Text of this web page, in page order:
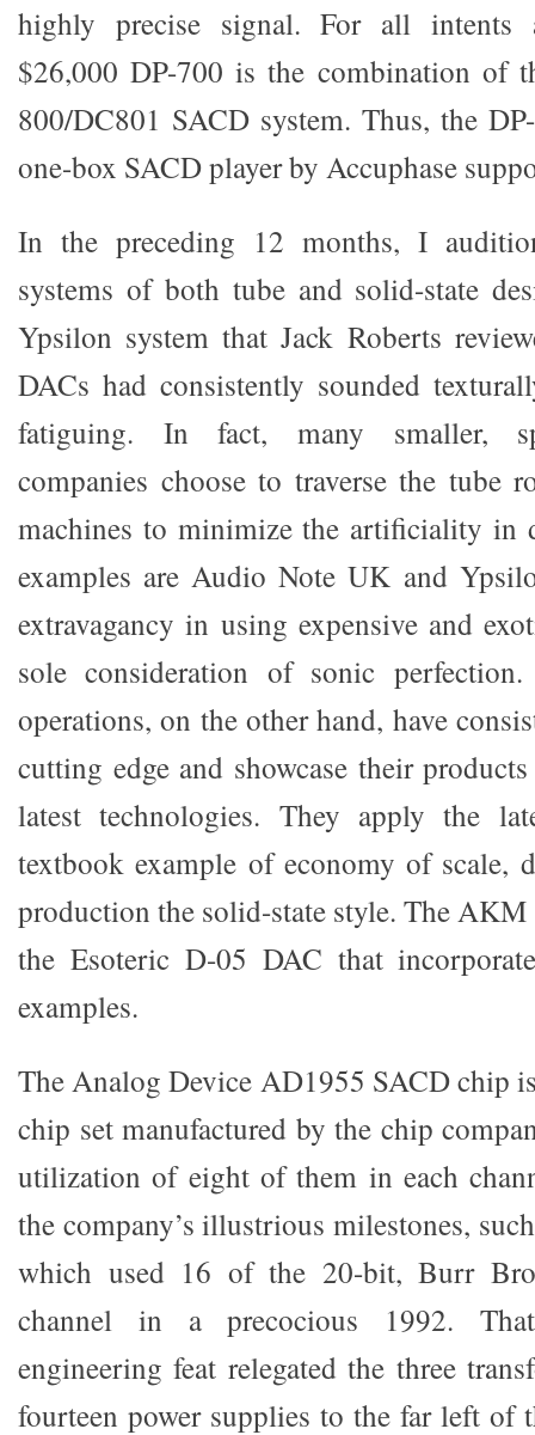
highly precise signal. For all intents
$26,000 DP-700 is the combination of
800/DC801 SACD system. Thus, the
one-box SACD player by Accuphase
In the preceding 12 months, I
systems of both tube and solid-state
Ypsilon system that Jack Roberts
DACs had consistently sounded
fatiguing. In fact, many smaller,
companies choose to traverse the tube
machines to minimize the artificiality in
examples are Audio Note UK and
extravagancy in using expensive and
sole consideration of sonic
operations, on the other hand, have
cutting edge and showcase their
latest technologies. They apply the
textbook example of economy of scale,
production the solid-state style. The
the Esoteric D-05 DAC that
examples.
The Analog Device AD1955 SACD chip
chip set manufactured by the chip
utilization of eight of them in each
the company’s illustrious milestones,
which used 16 of the 20-bit, Burr
channel in a precocious 1992.
engineering feat relegated the three
fourteen power supplies to the far left of